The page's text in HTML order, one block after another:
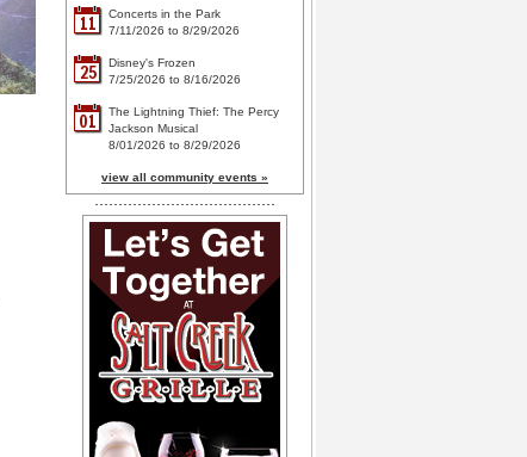
11
Concerts in the Park
7/11/2026 to 8/29/2026
25
Disney's Frozen
7/25/2026 to 8/16/2026
01
The Lightning Thief: The Percy
Jackson Musical
8/01/2026 to 8/29/2026
view all community events »